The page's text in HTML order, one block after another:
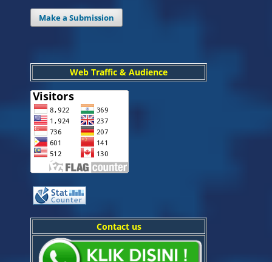
Make a Submission
Web Traffic & Audience
Contact us